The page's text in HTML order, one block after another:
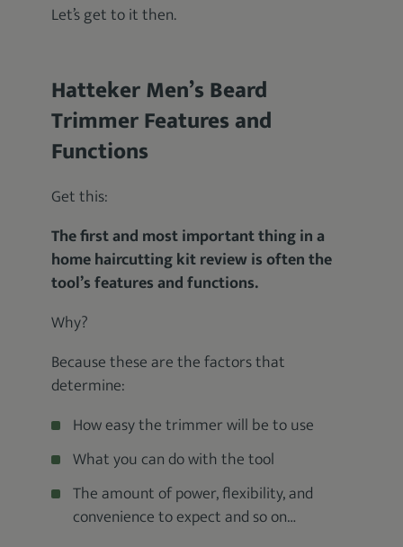
Let’s get to it then.
Hatteker Men’s Beard
Trimmer Features and
Functions
Get this:
The first and most important thing in a
home haircutting kit review is often the
tool’s features and functions.
Why?
Because these are the factors that
determine:
How easy the trimmer will be to use
What you can do with the tool
The amount of power, flexibility, and
convenience to expect and so on…